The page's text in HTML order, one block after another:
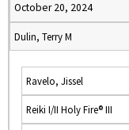
October 20, 2024
Dulin, Terry M
Ravelo, Jissel
Reiki I/II Holy Fire® III